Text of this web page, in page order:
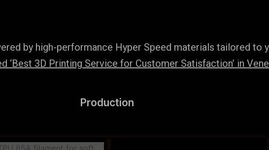
by high-performance Hyper Speed materials tailored to
‘Best 3D Printing Service for Customer Satisfaction’ in
Production